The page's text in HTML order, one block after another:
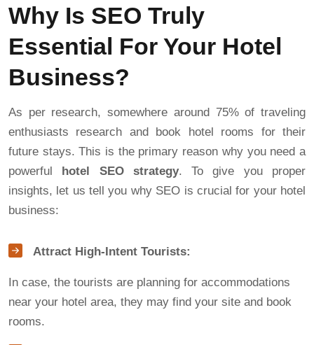
Why Is SEO Truly
Essential For Your Hotel
Business?
As per research, somewhere around 75% of traveling
enthusiasts research and book hotel rooms for their
future stays. This is the primary reason why you need a
powerful hotel SEO strategy. To give you proper
insights, let us tell you why SEO is crucial for your hotel
business:
Attract High-Intent Tourists:
In case, the tourists are planning for accommodations
near your hotel area, they may find your site and book
rooms.